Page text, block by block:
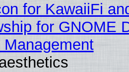
for KawaiiFi
for GNOME